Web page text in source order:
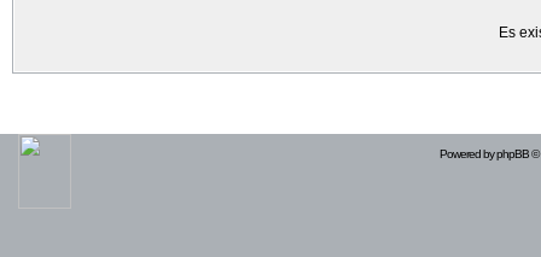
Es
Powered byphpBB©